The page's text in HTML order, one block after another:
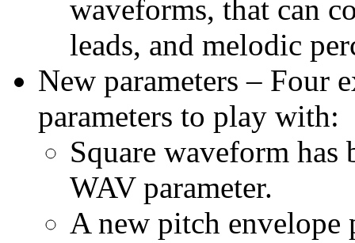
waveforms, that can
leads, and melodic
New parameters – Four
parameters to play with:
Square waveform has
WAV parameter.
A new pitch envelope